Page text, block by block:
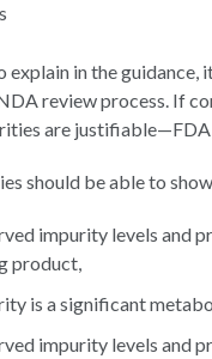
explain in the
review process. If
are
should be able to
impurity levels and
product,
is a significant
impurity levels and